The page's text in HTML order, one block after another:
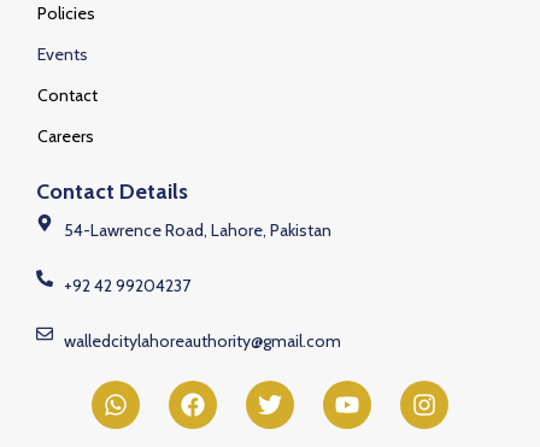
Policies
Events
Contact
Careers
Contact Details
54-Lawrence Road, Lahore, Pakistan
+92 42 99204237
walledcitylahoreauthority@gmail.com